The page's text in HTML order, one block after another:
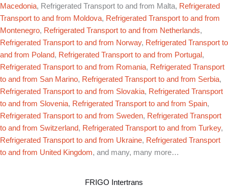
Macedonia, Refrigerated Transport to and from Malta, Refrigerated
Transport to and from Moldova, Refrigerated Transport to and from
Montenegro, Refrigerated Transport to and from Netherlands,
Refrigerated Transport to and from Norway, Refrigerated Transport to
and from Poland, Refrigerated Transport to and from Portugal ,
Refrigerated Transport to and from Romania, Refrigerated Transport
to and from San Marino, Refrigerated Transport to and from Serbia,
Refrigerated Transport to and from Slovakia, Refrigerated Transport
to and from Slovenia, Refrigerated Transport to and from Spain,
Refrigerated Transport to and from Sweden, Refrigerated Transport
to and from Switzerland, Refrigerated Transport to and from Turkey,
Refrigerated Transport to and from Ukraine, Refrigerated Transport
to and from United Kingdom, and many, many more…
FRIGO Intertrans